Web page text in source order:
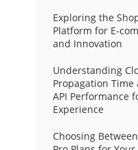
Exploring the
Platform for E-
and Innovation
Understanding
Propagation
API Performance
Experience
Choosing